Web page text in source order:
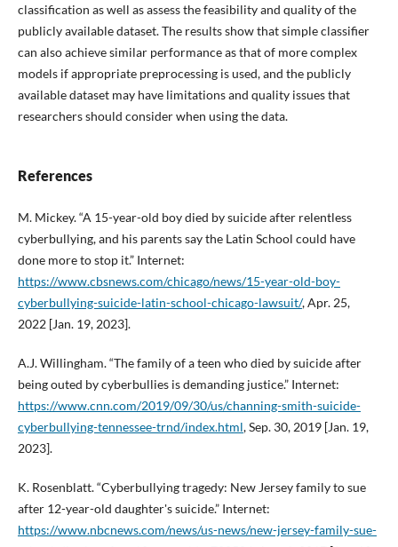
classification as well as assess the feasibility and quality of the
publicly available dataset. The results show that simple classifier
can also achieve similar performance as that of more complex
models if appropriate preprocessing is used, and the publicly
available dataset may have limitations and quality issues that
researchers should consider when using the data.
References
M. Mickey. “A 15-year-old boy died by suicide after relentless
cyberbullying, and his parents say the Latin School could have
done more to stop it.” Internet:
https://www.cbsnews.com/chicago/news/15-year-old-boy-
cyberbullying-suicide-latin-school-chicago-lawsuit/, Apr. 25,
2022 [Jan. 19, 2023].
A.J. Willingham. “The family of a teen who died by suicide after
being outed by cyberbullies is demanding justice.” Internet:
https://www.cnn.com/2019/09/30/us/channing-smith-suicide-
cyberbullying-tennessee-trnd/index.html, Sep. 30, 2019 [Jan. 19,
2023].
K. Rosenblatt. “Cyberbullying tragedy: New Jersey family to sue
after 12-year-old daughter's suicide.” Internet:
https://www.nbcnews.com/news/us-news/new-jersey-family-sue-